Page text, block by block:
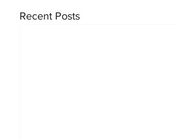
Recent Posts